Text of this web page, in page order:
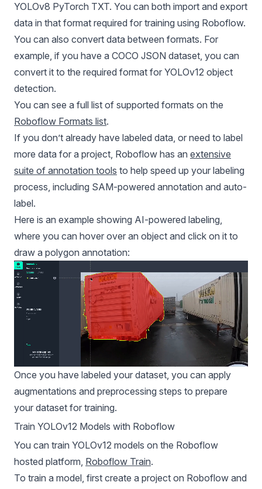
YOLOv8 PyTorch TXT. You can both import and export
data in that format required for training using Roboflow.
You can also convert data between formats. For
example, if you have a COCO JSON dataset, you can
convert it to the required format for YOLOv12 object
detection.
You can see a full list of supported formats on the
Roboflow Formats list.
If you don’t already have labeled data, or need to label
more data for a project, Roboflow has an extensive
suite of annotation tools to help speed up your labeling
process, including SAM-powered annotation and auto-
label.
Here is an example showing AI-powered labeling,
where you can hover over an object and click on it to
draw a polygon annotation:
Once you have labeled your dataset, you can apply
augmentations and preprocessing steps to prepare
your dataset for training.
Train YOLOv12 Models with Roboflow
You can train YOLOv12 models on the Roboflow
hosted platform, Roboflow Train.
To train a model, first create a project on Roboflow and